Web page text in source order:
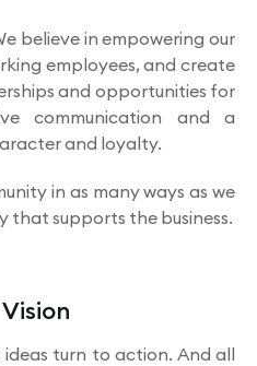
believe in empowering our
employees, and create
and opportunities for
communication and a
and loyalty.
in as many ways as we
that supports the business.
turn to action. And all